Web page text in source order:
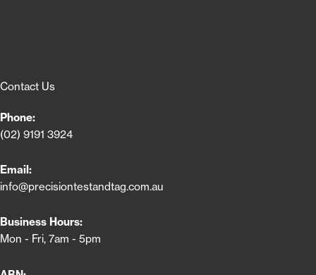
Contact Us
Phone:
(02) 9191 3924
Email:
info@precisiontestandtag.com.au
Business Hours:
Mon - Fri, 7am - 5pm